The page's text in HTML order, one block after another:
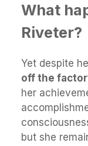
What
Riveter?
Yet despite
off the
her
but she